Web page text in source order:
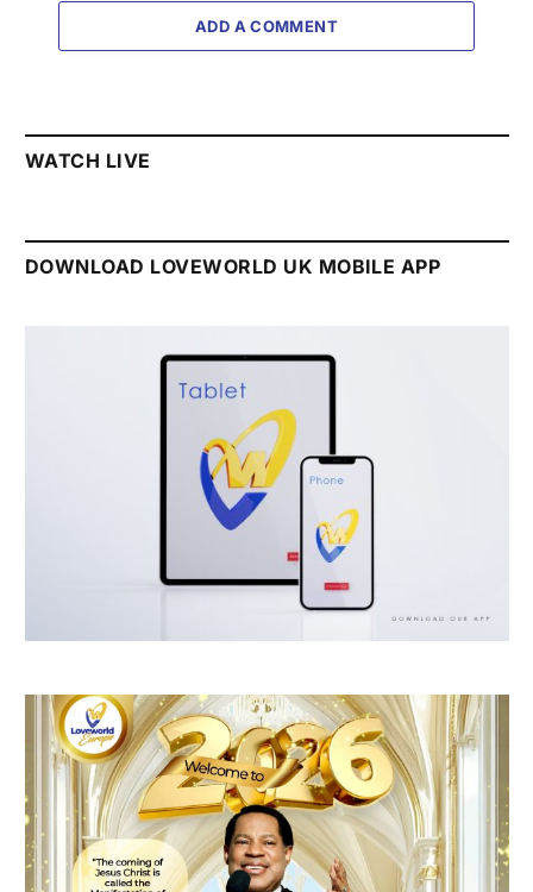
ADD A COMMENT
WATCH LIVE
DOWNLOAD LOVEWORLD UK MOBILE APP